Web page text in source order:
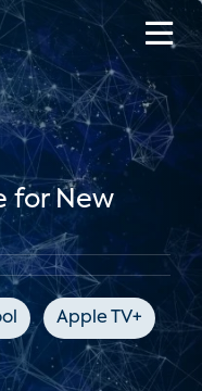
for New
Apple TV+